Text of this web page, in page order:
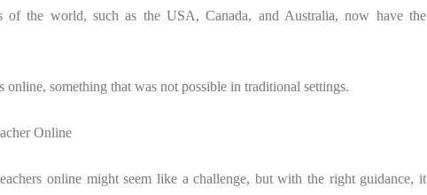
of the world, such as the USA, Canada, and Australia, now have the
something that was not possible in traditional settings.
Online
online might seem like a challenge, but with the right guidance, it